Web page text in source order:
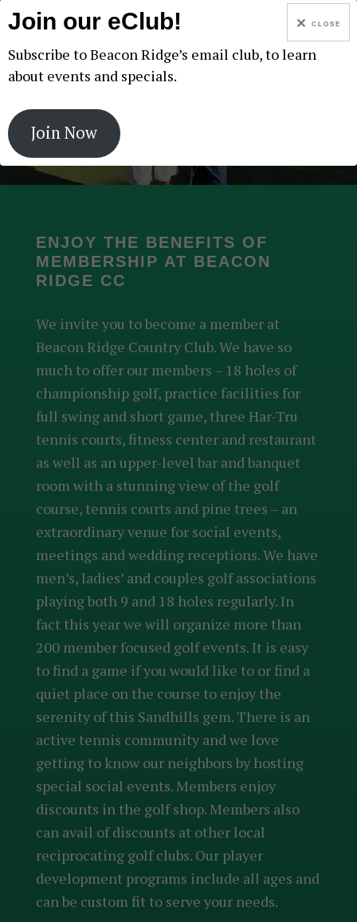
ENJOY THE BENEFITS OF
MEMBERSHIP AT BEACON
RIDGE CC
We invite you to become a member at
Beacon Ridge Country Club. We have so
much to offer our members – 18 holes of
championship golf, practice facilities for
full swing and short game, three Har-Tru
tennis courts, fitness center and restaurant
as well as an upper-level bar and banquet
room with a stunning view of the golf
course, tennis courts and pine trees – an
extraordinary venue for social events,
meetings and wedding receptions. We have
men’s, ladies’ and couples golf associations
playing both 9 and 18 holes regularly. In
fact this year we will organize more than
200 member focused golf events. It is easy
to find a game if you would like to or find a
quiet place on the course to enjoy the
serenity of this Sandhills gem. There is an
active tennis community and we love
getting to know our neighbors by hosting
special social events. Members enjoy
discounts in the golf shop. Members also
can avail of discounts at other local
reciprocating golf clubs. Our player
development programs include all ages and
can be custom fit to serve your needs.
Join our eClub! CLOSE
Subscribe to Beacon Ridge’s email club, to learn
about events and specials.
Join Now